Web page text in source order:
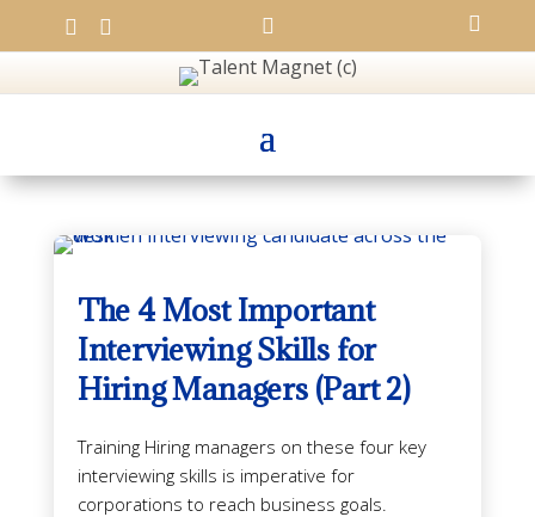
   
The 4 Most Important
Interviewing Skills for
Hiring Managers (Part 2)
Training Hiring managers on these four key
interviewing skills is imperative for
corporations to reach business goals.